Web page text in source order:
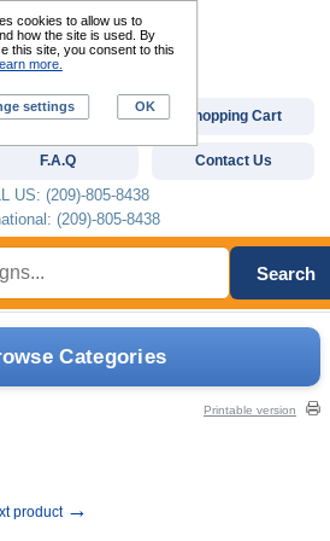
Categories
Printable version
product →
Digitizing Shopping Cart
F.A.Q Contact Us
US: (209)-805-8438
(209)-805-8438
Search
cookies to allow us to
how the site is used. By
this site, you consent to this
more.
settings OK